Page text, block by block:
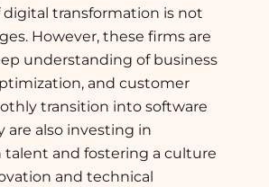
transformation is not
However, these firms are
understanding of business
and customer
transition into software
are also investing in
and fostering a culture
and technical